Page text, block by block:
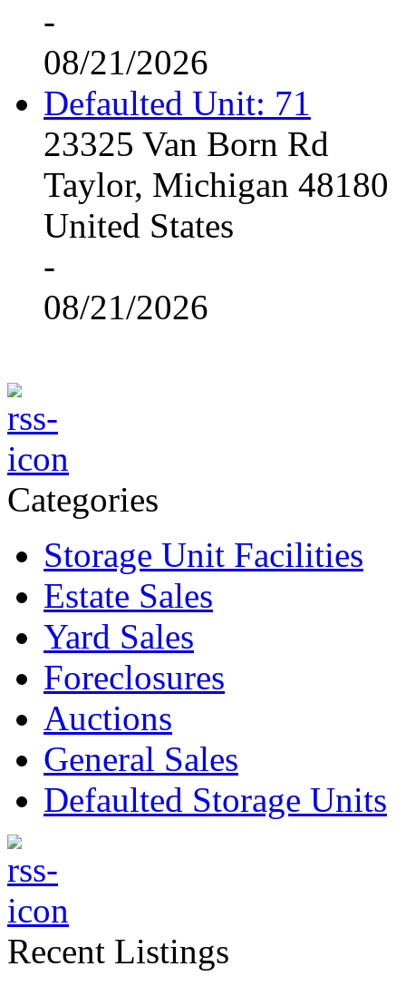
-
08/21/2026
Defaulted Unit: 71
23325 Van Born Rd
Taylor, Michigan 48180
United States
-
08/21/2026
Categories
Storage Unit Facilities
Estate Sales
Yard Sales
Foreclosures
Auctions
General Sales
Defaulted Storage Units
Recent Listings